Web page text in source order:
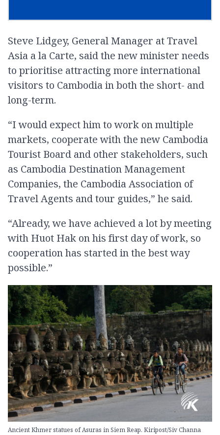
Steve Lidgey, General Manager at Travel
Asia a la Carte, said the new minister needs
to prioritise attracting more international
visitors to Cambodia in both the short- and
long-term.
“I would expect him to work on multiple
markets, cooperate with the new Cambodia
Tourist Board and other stakeholders, such
as Cambodia Destination Management
Companies, the Cambodia Association of
Travel Agents and tour guides,” he said.
“Already, we have achieved a lot by meeting
with Huot Hak on his first day of work, so
cooperation has started in the best way
possible.”
Ancient Khmer statues of Asuras in Siem Reap. Kiripost/Siv Channa